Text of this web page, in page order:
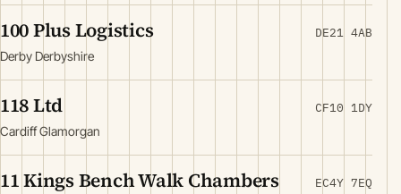
100 Plus Logistics
Derby Derbyshire
DE21 4AB
118 Ltd
Cardiff Glamorgan
CF10 1DY
11 Kings Bench Walk Chambers EC4Y 7EQ